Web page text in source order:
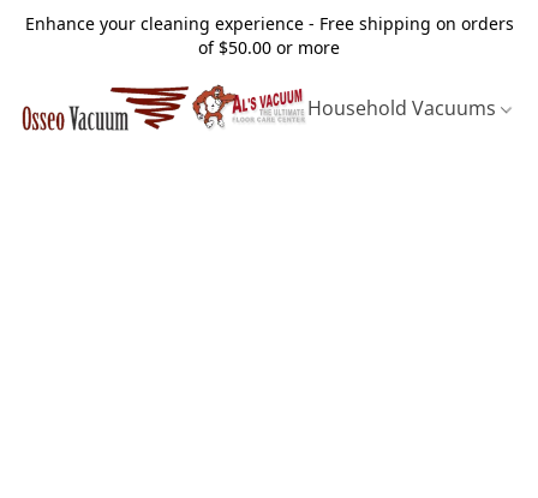
Enhance your cleaning experience - Free shipping on orders
of $50.00 or more
Household Vacuums